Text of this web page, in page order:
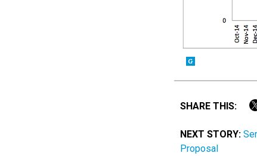
SHARE THIS:
NEXT STORY:
Proposal